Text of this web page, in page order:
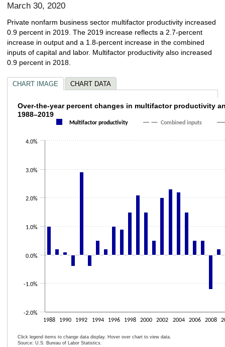
March 30, 2020
Private nonfarm business sector multifactor productivity increased
0.9 percent in 2019. The 2019 increase reflects a 2.7-percent
increase in output and a 1.8-percent increase in the combined
inputs of capital and labor. Multifactor productivity also increased
0.9 percent in 2018.
CHART IMAGE CHART DATA
Over-the-year percent changes in
Combination chart with 3 data series.
The chart has 1 Y axis displaying values. Data ranges from -1.2 to 2.9.
Over-the-year percent changes in multifactor productivity
1988–2019
Multifactor productivity Combined inputs
1988 1990 1992 1994 1996 1998 2000 2002 2004 2006 2008
-2.0%
-1.0%
0.0%
1.0%
2.0%
3.0%
4.0%
Click legend items to change data display. Hover over chart to view data.
Source: U.S. Bureau of Labor Statistics.